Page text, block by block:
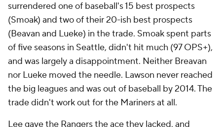
surrendered one of baseball's 15 best prospects
(Smoak) and two of their 20-ish best prospects
(Beavan and Lueke) in the trade. Smoak spent parts
of five seasons in Seattle, didn't hit much (97 OPS+),
and was largely a disappointment. Neither Breavan
nor Lueke moved the needle. Lawson never reached
the big leagues and was out of baseball by 2014. The
trade didn't work out for the Mariners at all.
Lee gave the Rangers the ace they lacked, and